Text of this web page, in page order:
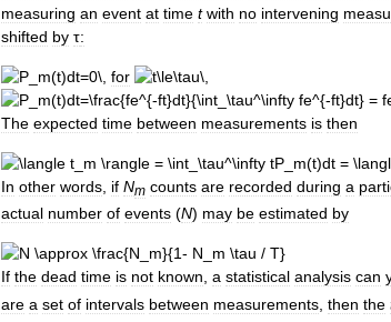
measuring an event at time t with no intervening
shifted by τ:
for
The expected time between measurements is then
In other words if Nm counts are recorded during a
actual number of events (N) may be estimated by
If the dead time is not known, a statistical analysis can
are a set of intervals between measurements, then the